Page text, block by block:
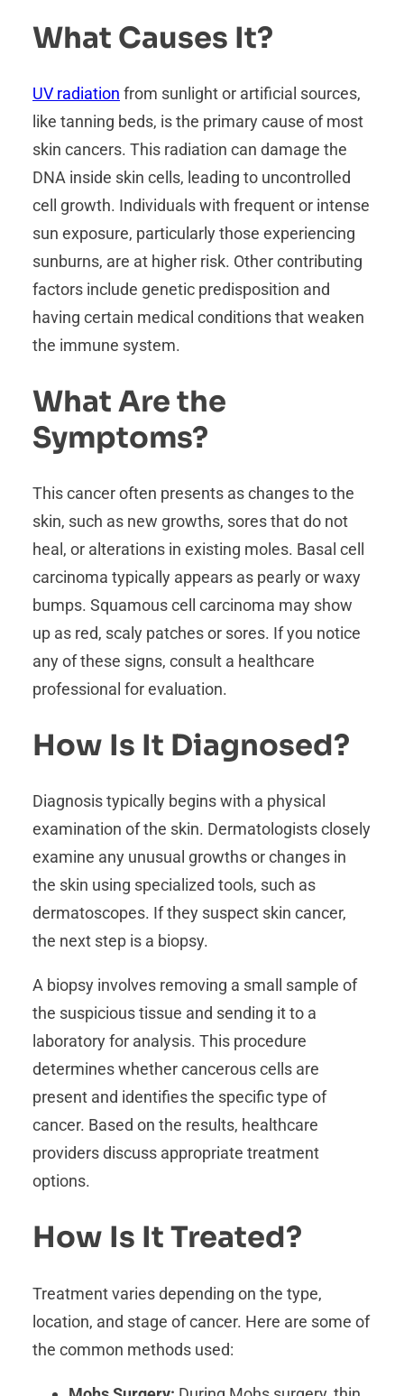
What Causes It?
UV radiation from sunlight or artificial sources,
like tanning beds, is the primary cause of most
skin cancers. This radiation can damage the
DNA inside skin cells, leading to uncontrolled
cell growth. Individuals with frequent or intense
sun exposure, particularly those experiencing
sunburns, are at higher risk. Other contributing
factors include genetic predisposition and
having certain medical conditions that weaken
the immune system.
What Are the
Symptoms?
This cancer often presents as changes to the
skin, such as new growths, sores that do not
heal, or alterations in existing moles. Basal cell
carcinoma typically appears as pearly or waxy
bumps. Squamous cell carcinoma may show
up as red, scaly patches or sores. If you notice
any of these signs, consult a healthcare
professional for evaluation.
How Is It Diagnosed?
Diagnosis typically begins with a physical
examination of the skin. Dermatologists closely
examine any unusual growths or changes in
the skin using specialized tools, such as
dermatoscopes. If they suspect skin cancer,
the next step is a biopsy.
A biopsy involves removing a small sample of
the suspicious tissue and sending it to a
laboratory for analysis. This procedure
determines whether cancerous cells are
present and identifies the specific type of
cancer. Based on the results, healthcare
providers discuss appropriate treatment
options.
How Is It Treated?
Treatment varies depending on the type,
location, and stage of cancer. Here are some of
the common methods used: